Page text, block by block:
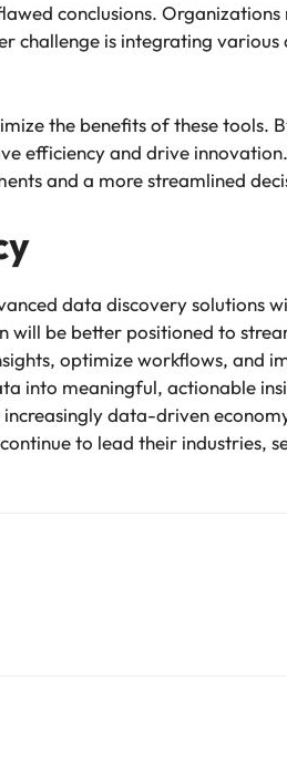
conclusions. Organizations
challenge is integrating various
the benefits of these tools.
efficiency and drive
and a more streamlined
data discovery solutions
be better positioned to
optimize workflows, and
into meaningful, actionable
data-driven
to lead their industries,